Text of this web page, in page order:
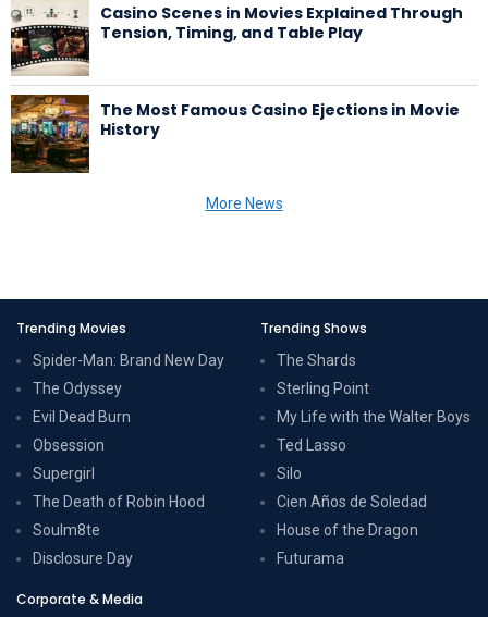
Casino Scenes in Movies Explained Through
Tension, Timing, and Table Play
The Most Famous Casino Ejections in Movie
History
More News
Trending Movies
Spider-Man: Brand New Day
The Odyssey
Evil Dead Burn
Obsession
Supergirl
The Death of Robin Hood
Soulm8te
Disclosure Day
Trending Shows
The Shards
Sterling Point
My Life with the Walter Boys
Ted Lasso
Silo
Cien Años de Soledad
House of the Dragon
Futurama
Corporate & Media